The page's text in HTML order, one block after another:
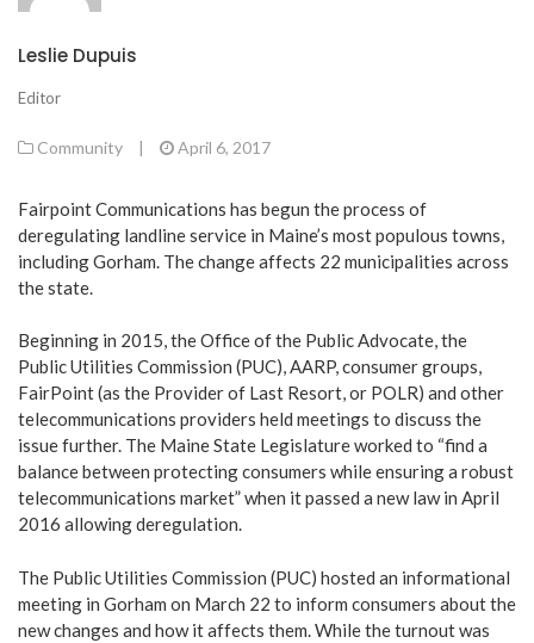
Leslie Dupuis
Editor
Community | April 6, 2017
Fairpoint Communications has begun the process of
deregulating landline service in Maine’s most populous towns,
including Gorham. The change affects 22 municipalities across
the state.
Beginning in 2015, the Office of the Public Advocate, the
Public Utilities Commission (PUC), AARP, consumer groups,
FairPoint (as the Provider of Last Resort, or POLR) and other
telecommunications providers held meetings to discuss the
issue further. The Maine State Legislature worked to “find a
balance between protecting consumers while ensuring a robust
telecommunications market” when it passed a new law in April
2016 allowing deregulation.
The Public Utilities Commission (PUC) hosted an informational
meeting in Gorham on March 22 to inform consumers about the
new changes and how it affects them. While the turnout was